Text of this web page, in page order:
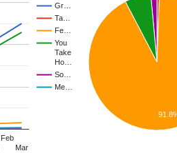
Gr…
Ta…
Fe…
You
Take
Ho…
So…
Me…
Feb
Mar